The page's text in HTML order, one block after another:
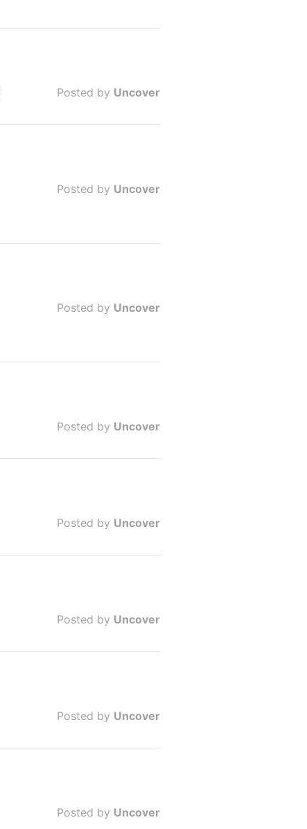
Posted by Uncover
Posted by Uncover
Posted by Uncover
Posted by Uncover
Posted by Uncover
Posted by Uncover
Posted by Uncover
Posted by Uncover